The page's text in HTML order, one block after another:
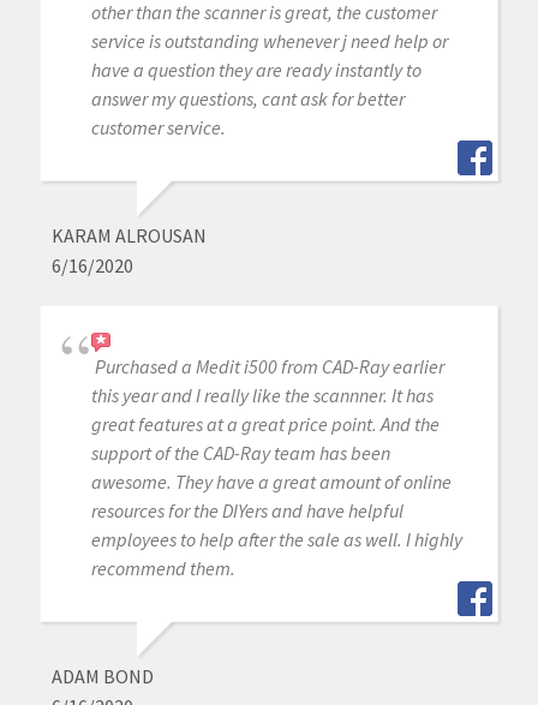
other than the scanner is great, the customer
service is outstanding whenever j need help or
have a question they are ready instantly to
answer my questions, cant ask for better
customer service.
KARAM ALROUSAN
6/16/2020
Purchased a Medit i500 from CAD-Ray earlier
this year and I really like the scannner. It has
great features at a great price point. And the
support of the CAD-Ray team has been
awesome. They have a great amount of online
resources for the DIYers and have helpful
employees to help after the sale as well. I highly
recommend them.
ADAM BOND